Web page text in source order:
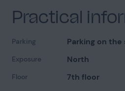
Practical
Parking Parking on
Exposure North
Floor 7th floor